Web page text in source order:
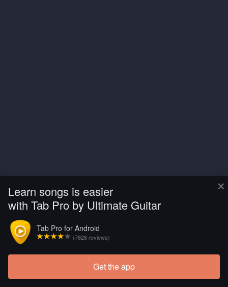
×
Learn songs is easier
with Tab Pro by Ultimate Guitar
Tab Pro for Android
(7828 reviews)
Get the app